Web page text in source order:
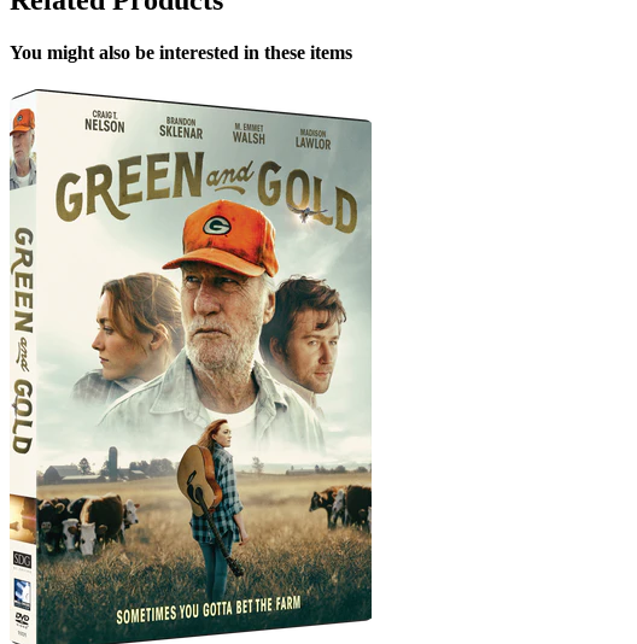
You might also be interested in these items